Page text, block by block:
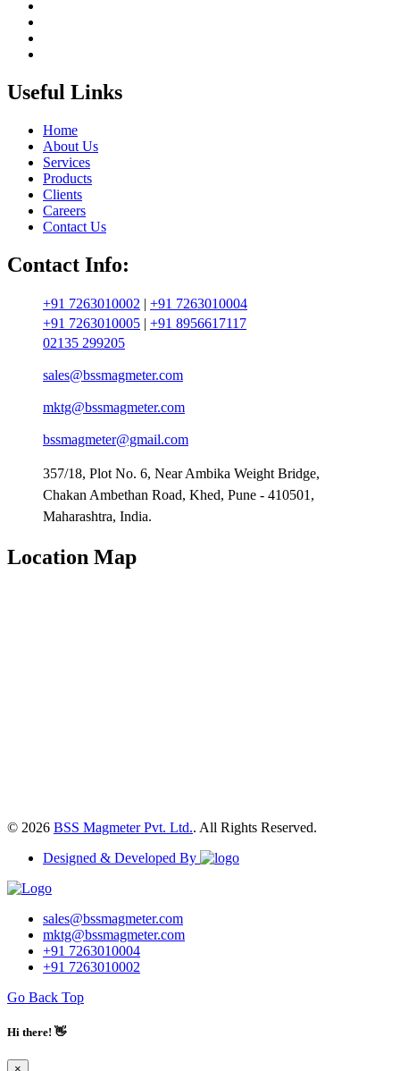
Useful Links
Home
About Us
Services
Products
Clients
Careers
Contact Us
Contact Info:
+91 7263010002 | +91 7263010004
+91 7263010005 | +91 8956617117
02135 299205
sales@bssmagmeter.com
mktg@bssmagmeter.com
bssmagmeter@gmail.com
357/18, Plot No. 6, Near Ambika Weight Bridge,
Chakan Ambethan Road, Khed, Pune - 410501,
Maharashtra, India.
Location Map
© 2026 BSS Magmeter Pvt. Ltd.. All Rights Reserved.
Designed & Developed By
sales@bssmagmeter.com
mktg@bssmagmeter.com
+91 7263010004
+91 7263010002
Go Back Top
Hi there! 👋